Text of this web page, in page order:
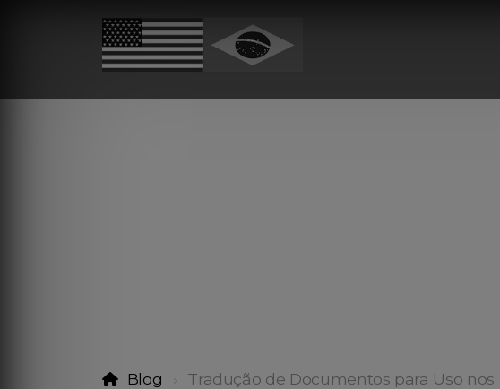
Blog Tradução de Documentos para Uso nos